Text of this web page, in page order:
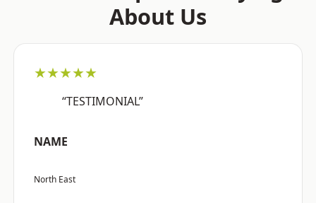
About Us
★★★★★
“TESTIMONIAL”
NAME
North East